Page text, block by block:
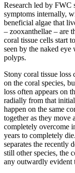
Research led by FWC
symptoms internally,
beneficial algae that
– zooxanthellae – are
coral tissue cells start
seen by the naked eye
polyps.
Stony coral tissue loss
on the coral species,
loss often appears on
radially from that
happen on the same
together as they move
completely overcome
years to completely
separates the recently
still other species, the
any outwardly evident